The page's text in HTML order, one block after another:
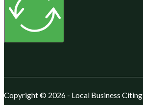
Copyright © 2026 - Local Business Citing